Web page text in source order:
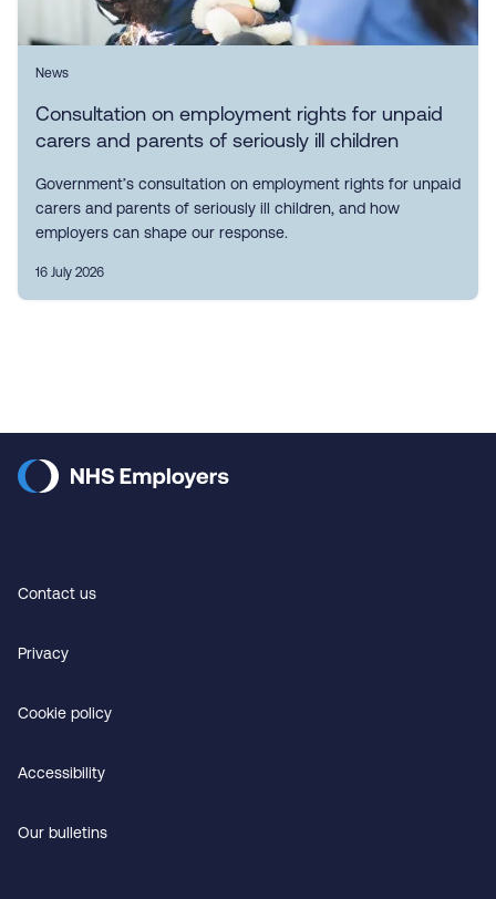
News
Consultation on employment rights for unpaid
carers and parents of seriously ill children
Government’s consultation on employment rights for unpaid
carers and parents of seriously ill children, and how
employers can shape our response.
16 July 2026
Contact us
Privacy
Cookie policy
Accessibility
Our bulletins